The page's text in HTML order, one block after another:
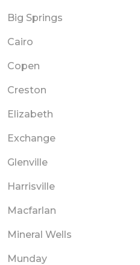
Big Springs
Cairo
Copen
Creston
Elizabeth
Exchange
Glenville
Harrisville
Macfarlan
Mineral Wells
Munday